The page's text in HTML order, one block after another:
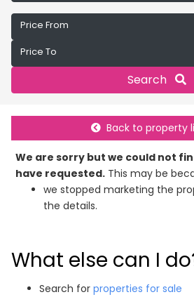
Price From
Price To
Search
Back to property
We are sorry but we could not
have requested. This may be
we stopped marketing the
the details.
What else can I
Search for properties for sale